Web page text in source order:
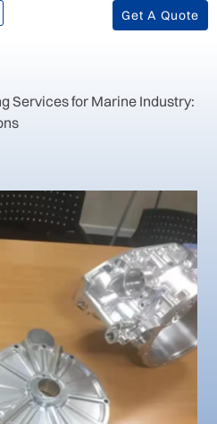
Get A Quote
Services for Marine Industry: